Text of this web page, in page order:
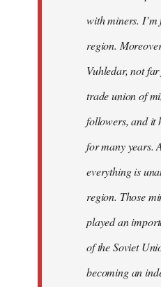
with miners.
region.
Vuhledar, not
trade union of
followers, and it
for many years.
everything is
region. Those
played an
of the Soviet
becoming an